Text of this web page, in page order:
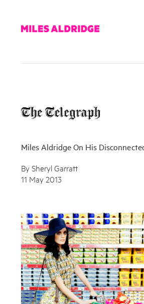
Miles Aldridge On His
By Sheryl Garratt
11 May 2013